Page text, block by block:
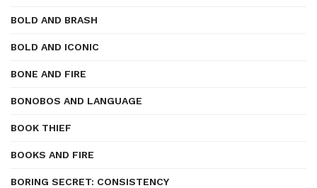
BOLD AND BRASH
BOLD AND ICONIC
BONE AND FIRE
BONOBOS AND LANGUAGE
BOOK THIEF
BOOKS AND FIRE
BORING SECRET: CONSISTENCY